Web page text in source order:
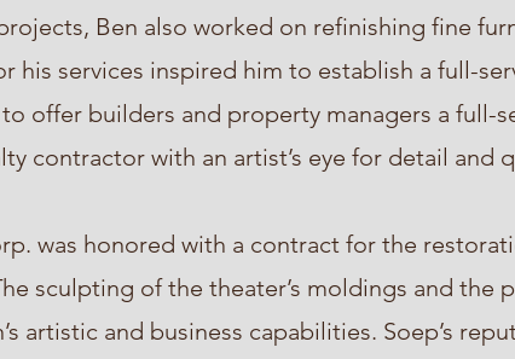
Ben also worked on refinishing fine
his services inspired him to establish a full-
to offer builders and property managers a full-
contractor with an artist’s eye for detail and
was honored with a contract for the
sculpting of the theater’s moldings and the
artistic and business capabilities. Soep’s